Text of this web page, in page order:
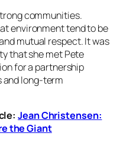
communities.
environment tend to be
mutual respect. It was
that she met Pete
for a partnership
and long-term
Jean Christensen:
the Giant